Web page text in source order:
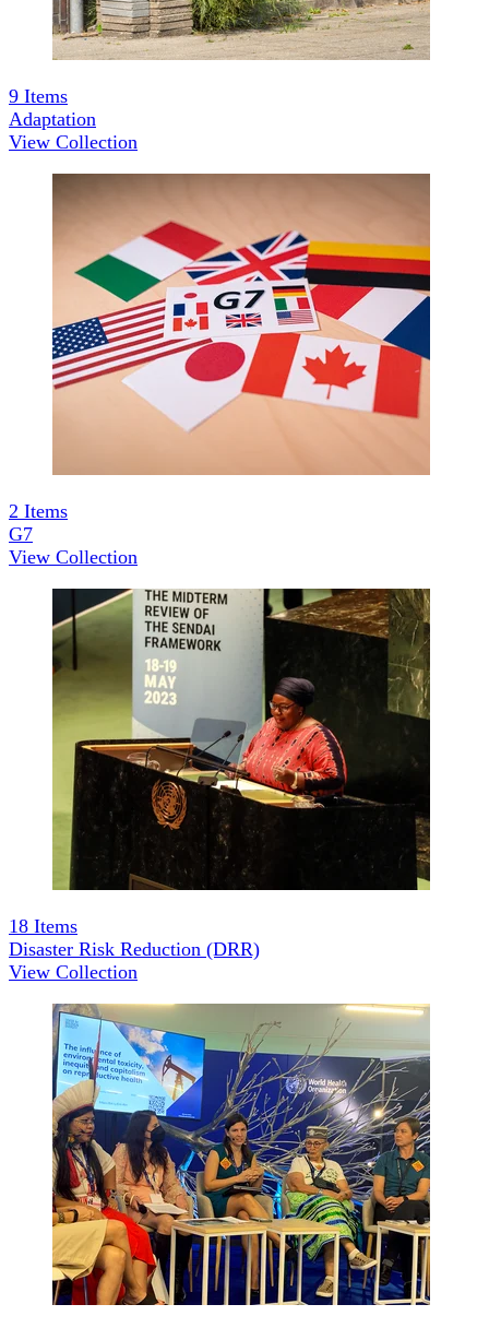
9 Items
Adaptation
View Collection
2 Items
G7
View Collection
18 Items
Disaster Risk Reduction (DRR)
View Collection